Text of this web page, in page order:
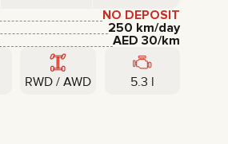
NO DEPOSIT
250 km/day
AED 30/km
RWD / AWD 5.3 l